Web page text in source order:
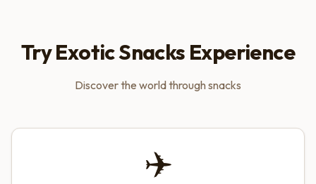
Try Exotic Snacks Experience
Discover the world through snacks
✈️